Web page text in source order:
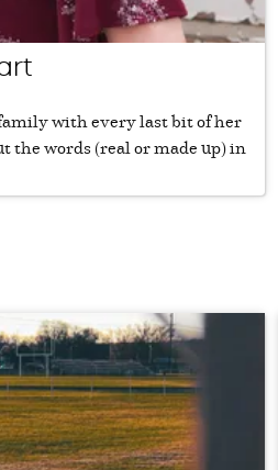
with every last bit of her
the words (real or made up) in